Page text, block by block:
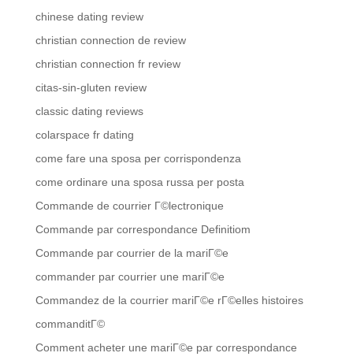
chinese dating review
christian connection de review
christian connection fr review
citas-sin-gluten review
classic dating reviews
colarspace fr dating
come fare una sposa per corrispondenza
come ordinare una sposa russa per posta
Commande de courrier Г©lectronique
Commande par correspondance Definitiom
Commande par courrier de la mariГ©e
commander par courrier une mariГ©e
Commandez de la courrier mariГ©e rГ©elles histoires
commanditГ©
Comment acheter une mariГ©e par correspondance